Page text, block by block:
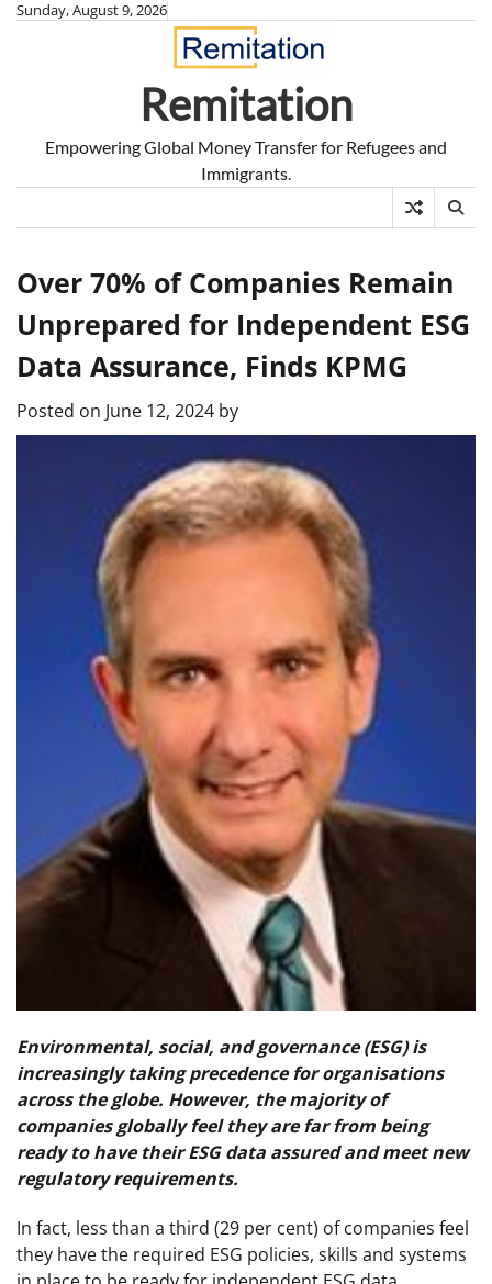
SkipSunday, August 9, 2026
Remitation
Empowering Global Money Transfer for Refugees and
Immigrants.
Over 70% of Companies Remain
Unprepared for Independent ESG
Data Assurance, Finds KPMG
Posted on June 12, 2024 by
Environmental, social, and governance (ESG) is
increasingly taking precedence for organisations
across the globe. However, the majority of
companies globally feel they are far from being
ready to have their ESG data assured and meet new
regulatory requirements.
In fact, less than a third (29 per cent) of companies feel
they have the required ESG policies, skills and systems